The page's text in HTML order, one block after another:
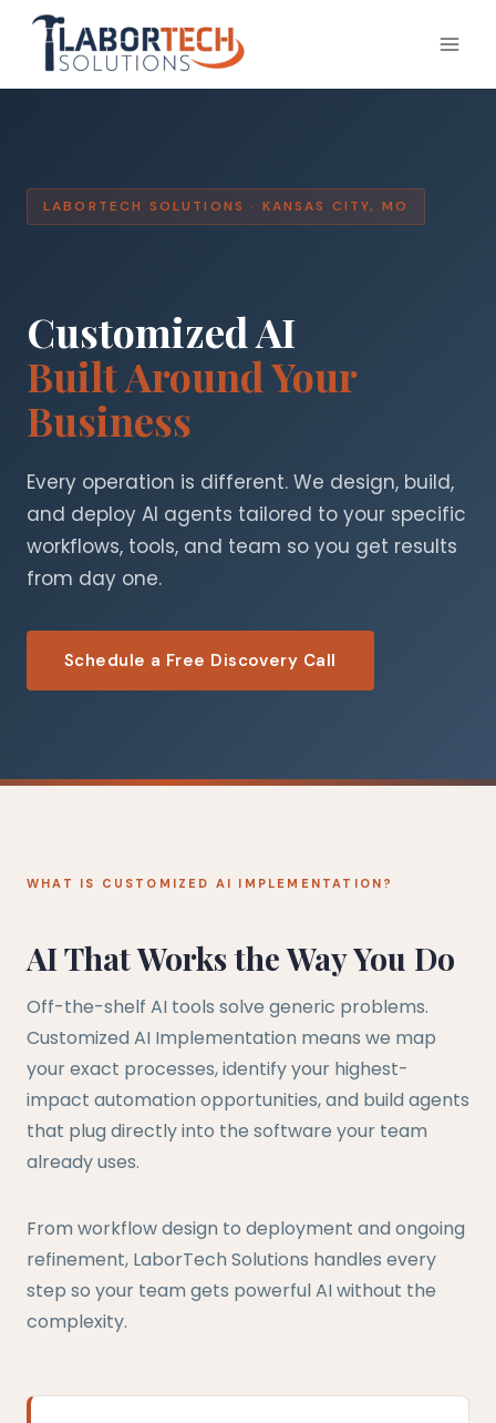
content
LABORTECH SOLUTIONS · KANSAS CITY, MO
Customized AI
Built Around Your
Business
Every operation is different. We design, build,
and deploy AI agents tailored to your specific
workflows, tools, and team so you get results
from day one.
Schedule a Free Discovery Call
WHAT IS CUSTOMIZED AI IMPLEMENTATION?
AI That Works the Way You Do
Off-the-shelf AI tools solve generic problems.
Customized AI Implementation means we map
your exact processes, identify your highest-
impact automation opportunities, and build agents
that plug directly into the software your team
already uses.
From workflow design to deployment and ongoing
refinement, LaborTech Solutions handles every
step so your team gets powerful AI without the
complexity.